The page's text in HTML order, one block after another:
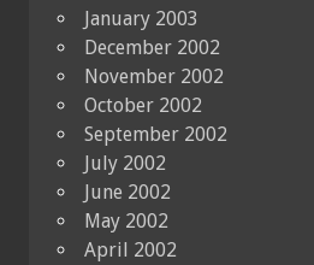
January 2003
December 2002
November 2002
October 2002
September 2002
July 2002
June 2002
May 2002
April 2002